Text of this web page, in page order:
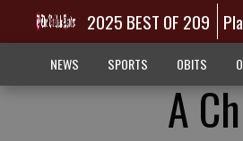
2025 BEST OF 209
NEWS SPORTS OBITS
A